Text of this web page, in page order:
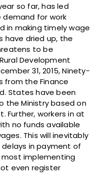
so far, has led
for work
in making timely wage
have dried up, the
to be
Development
31, 2015, Ninety-
from the Finance
States have been
the Ministry based on
Further, workers in at
no funds available
This will inevitably
in payment of
implementing
even register